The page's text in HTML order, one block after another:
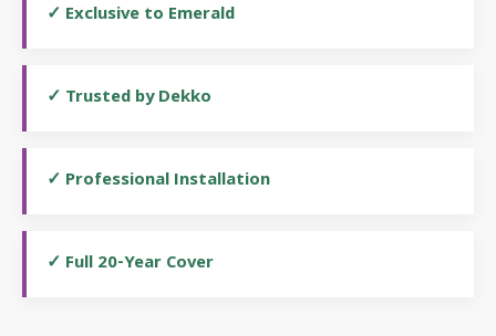
✓ Exclusive to Emerald
✓ Trusted by Dekko
✓ Professional Installation
✓ Full 20-Year Cover